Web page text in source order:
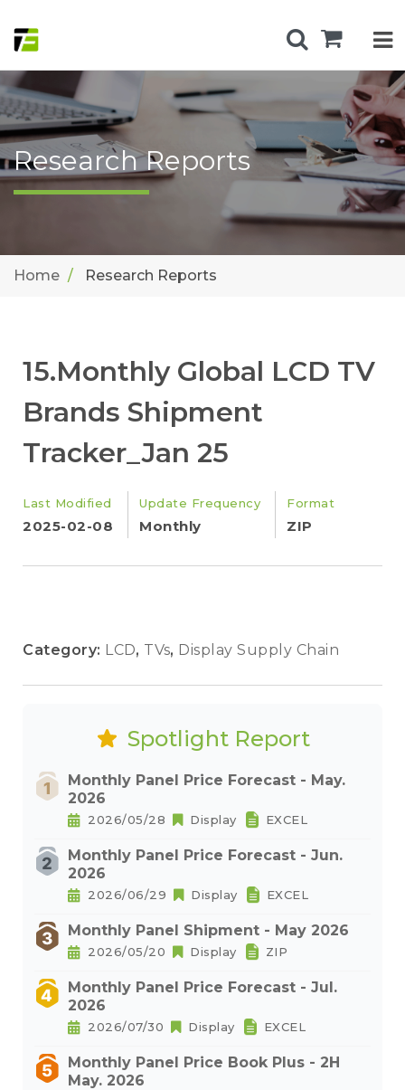
Research Reports
Home Research Reports
15.Monthly Global LCD TV
Brands Shipment
Tracker_Jan 25
Last Modified
2025-02-08
Update Frequency
Monthly
Format
ZIP
Category: LCD, TVs, Display Supply Chain
Spotlight Report
Monthly Panel Price Forecast - May.
2026
2026/05/28 Display EXCEL
Monthly Panel Price Forecast - Jun.
2026
2026/06/29 Display EXCEL
Monthly Panel Shipment - May 2026
2026/05/20 Display ZIP
Monthly Panel Price Forecast - Jul.
2026
2026/07/30 Display EXCEL
Monthly Panel Price Book Plus - 2H
May. 2026